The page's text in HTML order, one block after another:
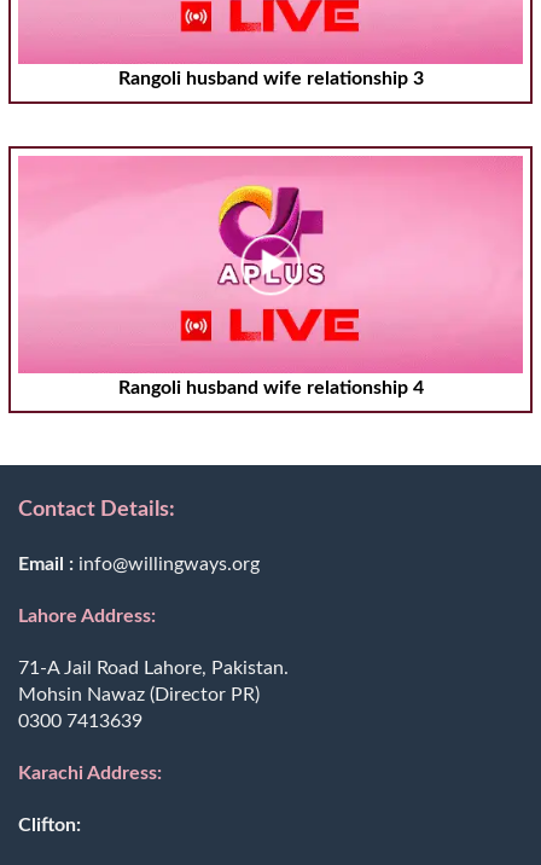
Rangoli husband wife relationship 3
Rangoli husband wife relationship 4
Contact Details:
Email : info@willingways.org
Lahore Address:
71-A Jail Road Lahore, Pakistan.
Mohsin Nawaz (Director PR)
0300 7413639
Karachi Address:
Clifton: